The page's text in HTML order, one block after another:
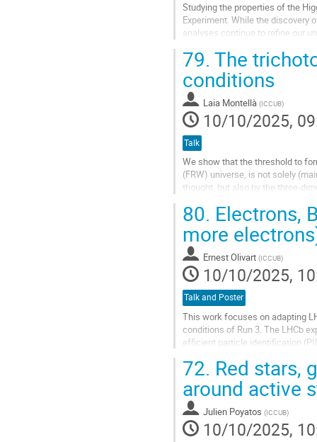
Studying the properties of the
Experiment. While the discovery
analyses continue to refine our
Go
to
contribution
page
79. The
conditions
Laia Montellà (ICCUB)
10/10/2025,
Talk
We show that the threshold to
(FRW) universe, is not solely
thought, but also by the three-
Go
to
contribution
page
80. Electrons,
more
Ernest Olivart (ICCUB)
10/10/2025,
Talk and Poster
This work focuses on adapting
conditions of Run 3. The LHCb
efficient particle identification
Go
to
contribution
page
72. Red stars,
around active
Julien Poyatos (ICCUB)
10/10/2025,